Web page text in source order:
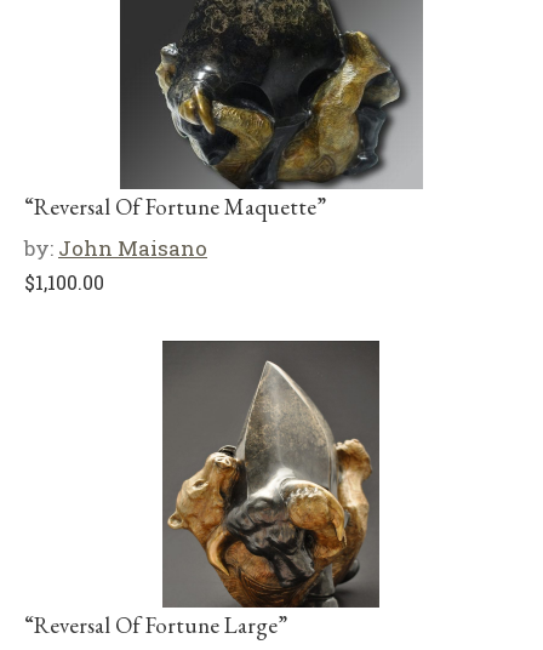
“Reversal Of Fortune Maquette”
by: John Maisano
$1,100.00
“Reversal Of Fortune Large”